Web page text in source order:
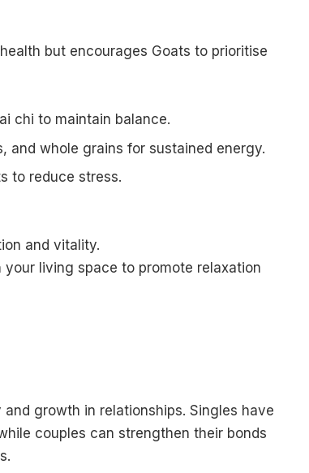
but encourages Goats to prioritise
chi to maintain balance.
and whole grains for sustained energy.
to reduce stress.
and vitality.
your living space to promote relaxation
growth in relationships. Singles have
couples can strengthen their bonds